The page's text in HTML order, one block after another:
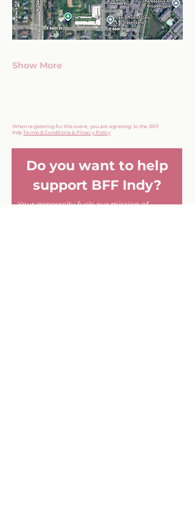
Show More
When registering for this event, you are agreeing to the BFF
IndyTerms & Conditions & Privacy Policy
Do you want to help
support BFF Indy?
Your generosity fuels our mission of